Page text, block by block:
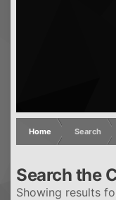
Home Search
Search the
Showing results